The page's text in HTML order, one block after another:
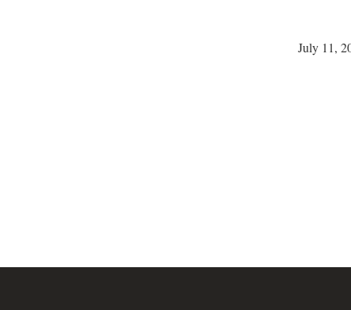
July 11,